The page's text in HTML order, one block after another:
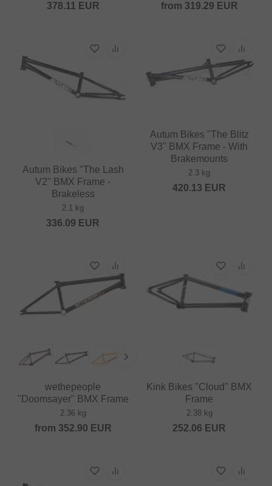
378.11 EUR from 319.29 EUR
Autum Bikes "The Lash
V2" BMX Frame -
Brakeless
2.1 kg
336.09 EUR
Autum Bikes "The Blitz
V3" BMX Frame - With
Brakemounts
2.3 kg
420.13 EUR
wethepeople
"Doomsayer" BMX Frame
2.36 kg
from 352.90 EUR
Kink Bikes "Cloud" BMX
Frame
2.38 kg
252.06 EUR